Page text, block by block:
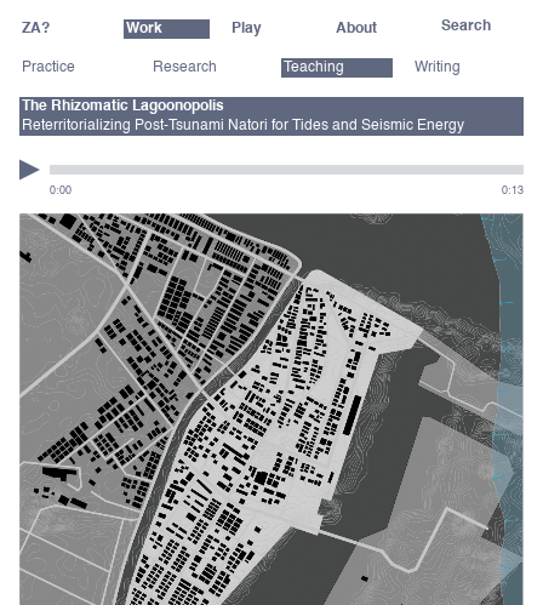
ZA? Work Play About
Practice Research Teaching Writing
The Rhizomatic Lagoonopolis
Reterritorializing Post-Tsunami Natori for Tides and Seismic Energy
0:00 0:13